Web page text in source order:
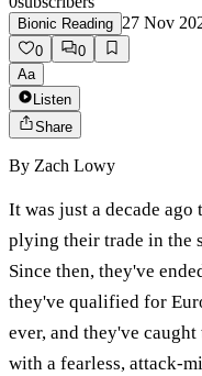
Bionic Reading 27 Nov
0
0
Aa
Listen
Share
By Zach Lowy
It was just a decade
plying their trade in the
Since then, they've
they've qualified for
ever, and they've
with a fearless, attack-